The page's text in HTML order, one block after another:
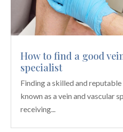
How to find a good
specialist
Finding a skilled and
known as a vein and vascular
receiving...